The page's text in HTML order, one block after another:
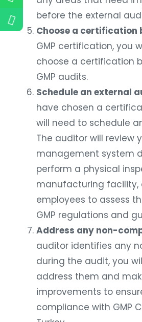
before the external
Choose a certification
GMP certification, you
choose a certification
GMP audits.
Schedule an external
have chosen a
will need to schedule
The auditor will review
management system
perform a physical
manufacturing facility,
employees to assess
GMP regulations and
Address any non-
auditor identifies any
during the audit, you
address them and
improvements to
compliance with GMP